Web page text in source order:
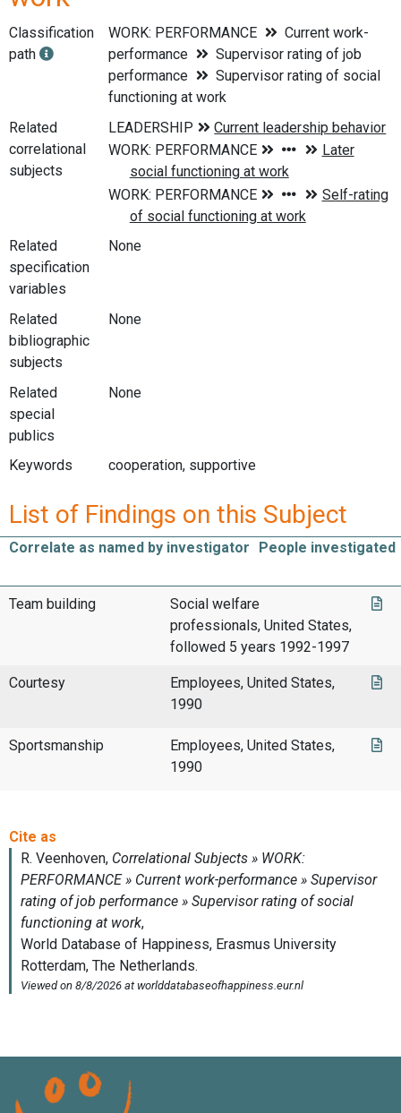
Classification
path
WORK: PERFORMANCE
Current work-
performance
Supervisor rating of job
performance
Supervisor rating of social
functioning at work
Related
correlational
subjects
Related
specification
variables
None
Related
bibliographic
subjects
None
Related
special
publics
None
Keywords cooperation, supportive
List of Findings on this Subject
Correlate as named by investigator People investigated
Team building
Social welfare
professionals, United States,
followed 5 years 1992-1997
Courtesy
Employees, United States,
1990
Sportsmanship
Employees, United States,
1990